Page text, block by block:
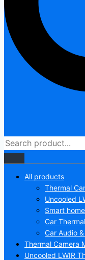
All products
Thermal
Uncooled
Smart
Car
Car Audio
Thermal Camera
Uncooled LWIR